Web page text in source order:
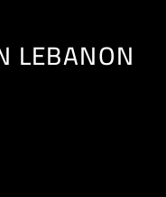
LEBANON